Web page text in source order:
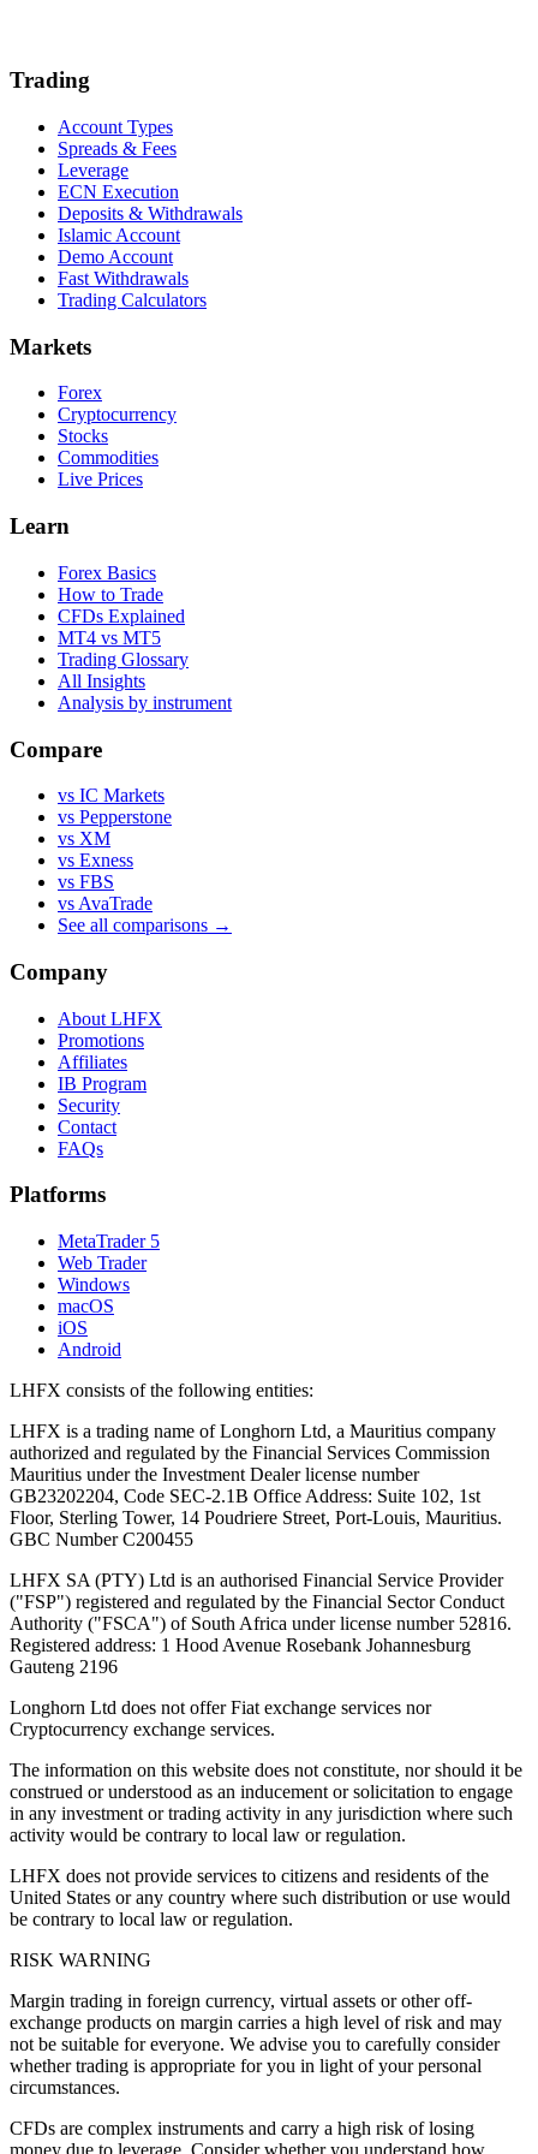
Trading
Account Types
Spreads & Fees
Leverage
ECN Execution
Deposits & Withdrawals
Islamic Account
Demo Account
Fast Withdrawals
Trading Calculators
Markets
Forex
Cryptocurrency
Stocks
Commodities
Live Prices
Learn
Forex Basics
How to Trade
CFDs Explained
MT4 vs MT5
Trading Glossary
All Insights
Analysis by instrument
Compare
vs IC Markets
vs Pepperstone
vs XM
vs Exness
vs FBS
vs AvaTrade
See all comparisons →
Company
About LHFX
Promotions
Affiliates
IB Program
Security
Contact
FAQs
Platforms
MetaTrader 5
Web Trader
Windows
macOS
iOS
Android
LHFX consists of the following entities:
LHFX is a trading name of Longhorn Ltd, a Mauritius company
authorized and regulated by the Financial Services Commission
Mauritius under the Investment Dealer license number
GB23202204, Code SEC-2.1B Office Address: Suite 102, 1st
Floor, Sterling Tower, 14 Poudriere Street, Port-Louis, Mauritius.
GBC Number C200455
LHFX SA (PTY) Ltd is an authorised Financial Service Provider
("FSP") registered and regulated by the Financial Sector Conduct
Authority ("FSCA") of South Africa under license number 52816.
Registered address: 1 Hood Avenue Rosebank Johannesburg
Gauteng 2196
Longhorn Ltd does not offer Fiat exchange services nor
Cryptocurrency exchange services.
The information on this website does not constitute, nor should it be
construed or understood as an inducement or solicitation to engage
in any investment or trading activity in any jurisdiction where such
activity would be contrary to local law or regulation.
LHFX does not provide services to citizens and residents of the
United States or any country where such distribution or use would
be contrary to local law or regulation.
RISK WARNING
Margin trading in foreign currency, virtual assets or other off-
exchange products on margin carries a high level of risk and may
not be suitable for everyone. We advise you to carefully consider
whether trading is appropriate for you in light of your personal
circumstances.
CFDs are complex instruments and carry a high risk of losing
money due to leverage. Consider whether you understand how